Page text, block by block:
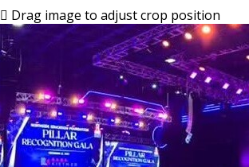
 Drag image to adjust crop position